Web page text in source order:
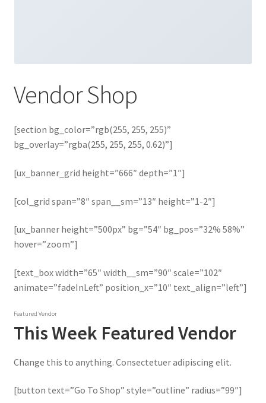
Vendor Shop
[section bg_color=”rgb(255, 255, 255)”
bg_overlay=”rgba(255, 255, 255, 0.62)”]
[ux_banner_grid height=”666″ depth=”1″]
[col_grid span=”8″ span__sm=”13″ height=”1-2″]
[ux_banner height=”500px” bg=”54″ bg_pos=”32% 58%”
hover=”zoom”]
[text_box width=”65″ width__sm=”90″ scale=”102″
animate=”fadeInLeft” position_x=”10″ text_align=”left”]
Featured Vendor
This Week Featured Vendor
Change this to anything. Consectetuer adipiscing elit.
[button text=”Go To Shop” style=”outline” radius=”99″]